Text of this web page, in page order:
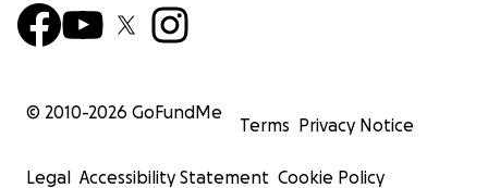
© 2010-2026 GoFundMe
Terms Privacy Notice
Legal Accessibility Statement Cookie Policy